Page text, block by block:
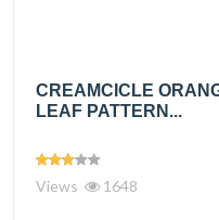
CREAMCICLE
LEAF PATTERN...
Views 1648